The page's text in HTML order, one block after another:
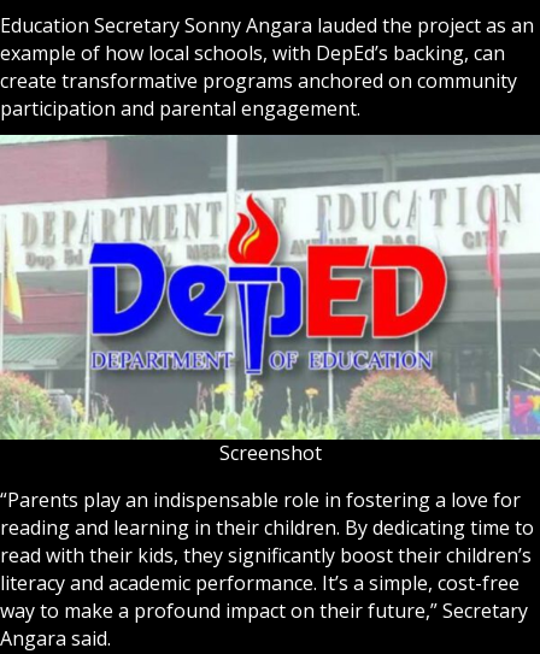
Education Secretary Sonny Angara lauded the project as an
example of how local schools, with DepEd’s backing, can
create transformative programs anchored on community
participation and parental engagement.
Screenshot
“Parents play an indispensable role in fostering a love for
reading and learning in their children. By dedicating time to
read with their kids, they significantly boost their children’s
literacy and academic performance. It’s a simple, cost-free
way to make a profound impact on their future,” Secretary
Angara said.